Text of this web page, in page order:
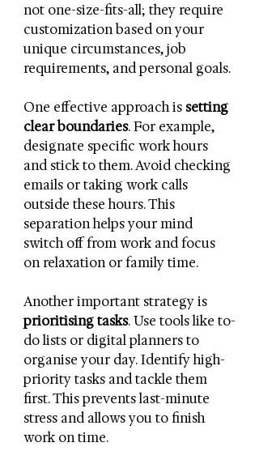
not one-size-fits-all; they require
customization based on your
unique circumstances, job
requirements, and personal goals.
One effective approach is setting
clear boundaries. For example,
designate specific work hours
and stick to them. Avoid checking
emails or taking work calls
outside these hours. This
separation helps your mind
switch off from work and focus
on relaxation or family time.
Another important strategy is
prioritising tasks. Use tools like to-
do lists or digital planners to
organise your day. Identify high-
priority tasks and tackle them
first. This prevents last-minute
stress and allows you to finish
work on time.